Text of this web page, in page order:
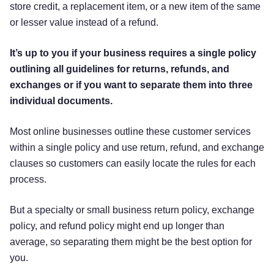
store credit, a replacement item, or a new item of the same
or lesser value instead of a refund.
It’s up to you if your business requires a single policy
outlining all guidelines for returns, refunds, and
exchanges or if you want to separate them into three
individual documents.
Most online businesses outline these customer services
within a single policy and use return, refund, and exchange
clauses so customers can easily locate the rules for each
process.
But a specialty or small business return policy, exchange
policy, and refund policy might end up longer than
average, so separating them might be the best option for
you.